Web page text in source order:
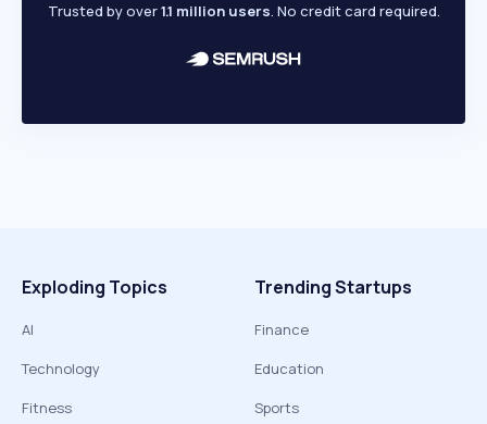
Trusted by over1.1 million users. No credit card required.
Exploding Topics
AI
Technology
Fitness
Trending Startups
Finance
Education
Sports